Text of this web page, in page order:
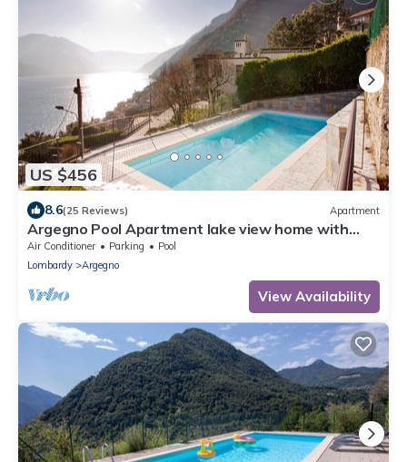
US $456
8.6(25 Reviews) Apartment
Argegno Pool Apartment lake view home with
pool by Italian Apartments.
Air Conditioner Parking
Pool
Lombardy
Argegno
View Availability